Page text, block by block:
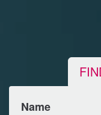
Name